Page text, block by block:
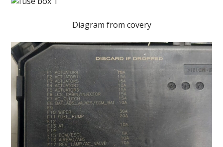
Diagram from covery